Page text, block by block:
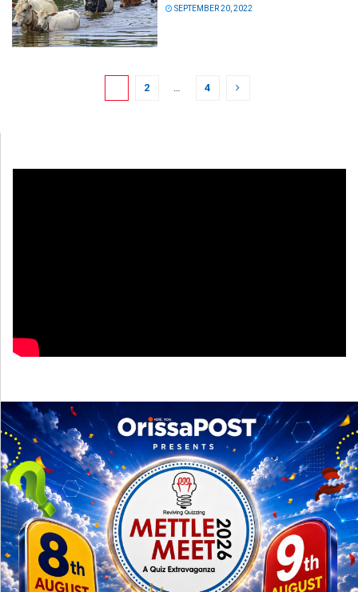
SEPTEMBER 20, 2022
2 … 4